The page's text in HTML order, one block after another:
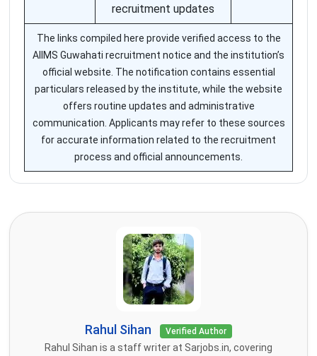
recruitment updates
The links compiled here provide verified access to the
AIIMS Guwahati recruitment notice and the institution’s
official website. The notification contains essential
particulars released by the institute, while the website
offers routine updates and administrative
communication. Applicants may refer to these sources
for accurate information related to the recruitment
process and official announcements.
Rahul Sihan Verified Author
Rahul Sihan is a staff writer at Sarjobs.in, covering